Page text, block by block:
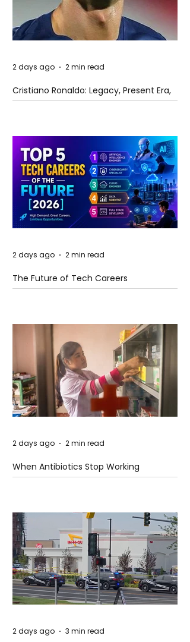
Cristiano Ronaldo: Legacy, Present Era,
and Future Horizons
2 days ago 2 min read
The Future of Tech Careers
2 days ago 2 min read
When Antibiotics Stop Working
2 days ago 2 min read
2 days ago 3 min read